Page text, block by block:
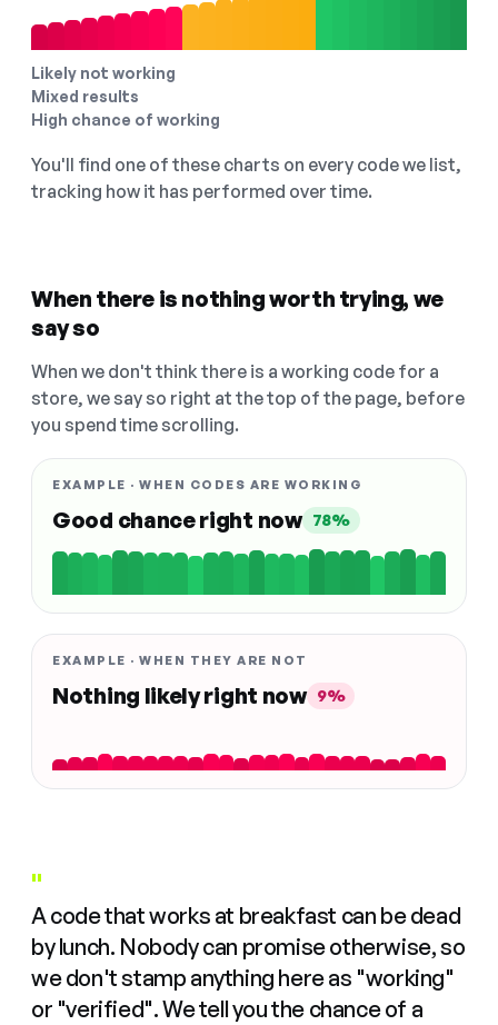
Likely not working
Mixed results
High chance of working
You'll find one of these charts on every code we list,
tracking how it has performed over time.
When there is nothing worth trying, we
say so
When we don't think there is a working code for a
store, we say so right at the top of the page, before
you spend time scrolling.
EXAMPLE · WHEN CODES ARE WORKING
Good chance right now 78%
EXAMPLE · WHEN THEY ARE NOT
Nothing likely right now 9%
"
A code that works at breakfast can be dead
by lunch. Nobody can promise otherwise, so
we don't stamp anything here as "working"
or "verified". We tell you the chance of a